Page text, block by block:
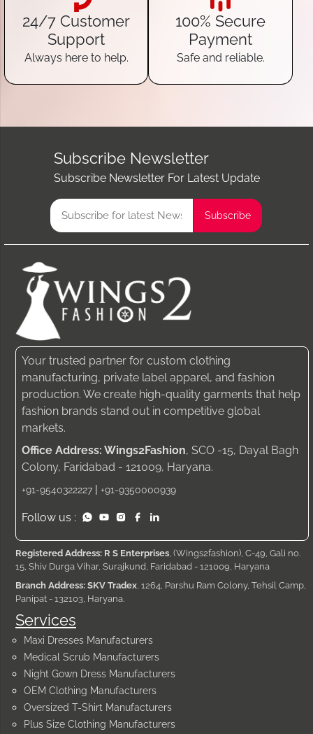
24/7 Customer
Support
Always here to help.
100% Secure
Payment
Safe and reliable.
Subscribe Newsletter
Subscribe Newsletter For Latest Update
Services
Maxi Dresses Manufacturers
Medical Scrub Manufacturers
Night Gown Dress Manufacturers
OEM Clothing Manufacturers
Oversized T-Shirt Manufacturers
Plus Size Clothing Manufacturers
Your trusted partner for custom clothing
manufacturing, private label apparel, and fashion
production. We create high-quality garments that help
fashion brands stand out in competitive global
markets.
Office Address: Wings2Fashion, SCO -15, Dayal Bagh
Colony, Faridabad - 121009, Haryana.
+91-9540322227 | +91-9350000939
Follow us :
Registered Address: R S Enterprises , (Wings2fashion), C-49, Gali no.
15, Shiv Durga Vihar, Surajkund, Faridabad - 121009, Haryana
Branch Address: SKV Tradex , 1264, Parshu Ram Colony, Tehsil Camp,
Panipat - 132103, Haryana.